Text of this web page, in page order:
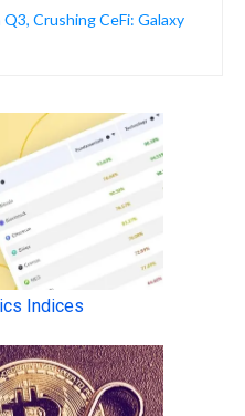
Crushing CeFi: Galaxy